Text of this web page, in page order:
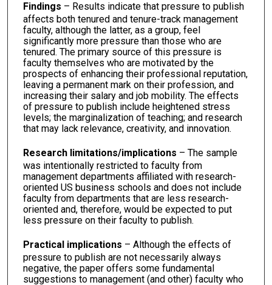
Findings – Results indicate that pressure to publish
affects both tenured and tenure-track management
faculty, although the latter, as a group, feel
significantly more pressure than those who are
tenured. The primary source of this pressure is
faculty themselves who are motivated by the
prospects of enhancing their professional reputation,
leaving a permanent mark on their profession, and
increasing their salary and job mobility. The effects
of pressure to publish include heightened stress
levels; the marginalization of teaching; and research
that may lack relevance, creativity, and innovation.
Research limitations/implications – The sample
was intentionally restricted to faculty from
management departments affiliated with research-
oriented US business schools and does not include
faculty from departments that are less research-
oriented and, therefore, would be expected to put
less pressure on their faculty to publish.
Practical implications – Although the effects of
pressure to publish are not necessarily always
negative, the paper offers some fundamental
suggestions to management (and other) faculty who